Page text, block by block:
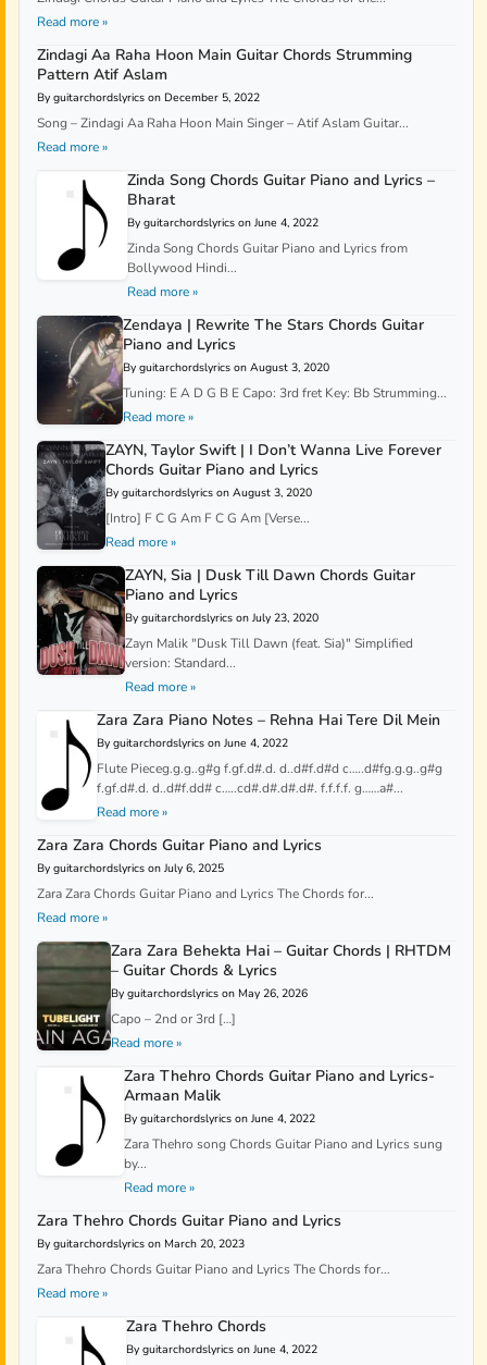
Read more »
Zindagi Aa Raha Hoon Main Guitar Chords Strumming
Pattern Atif Aslam
By guitarchordslyrics on December 5, 2022
Song – Zindagi Aa Raha Hoon Main Singer – Atif Aslam Guitar...
Read more »
Zinda Song Chords Guitar Piano and Lyrics –
Bharat
By guitarchordslyrics on June 4, 2022
Zinda Song Chords Guitar Piano and Lyrics from
Bollywood Hindi...
Read more »
Zendaya | Rewrite The Stars Chords Guitar
Piano and Lyrics
By guitarchordslyrics on August 3, 2020
Tuning: E A D G B E Capo: 3rd fret Key: Bb Strumming...
Read more »
ZAYN, Taylor Swift | I Don’t Wanna Live Forever
Chords Guitar Piano and Lyrics
By guitarchordslyrics on August 3, 2020
[Intro] F C G Am F C G Am [Verse...
Read more »
ZAYN, Sia | Dusk Till Dawn Chords Guitar
Piano and Lyrics
By guitarchordslyrics on July 23, 2020
Zayn Malik "Dusk Till Dawn (feat. Sia)" Simplified
version: Standard...
Read more »
Zara Zara Piano Notes – Rehna Hai Tere Dil Mein
By guitarchordslyrics on June 4, 2022
Flute Pieceg.g.g..g#g f.gf.d#.d. d..d#f.d#d c…..d#fg.g.g..g#g
f.gf.d#.d. d..d#f.dd# c…..cd#.d#.d#.d#. f.f.f.f. g……a#...
Read more »
Zara Zara Chords Guitar Piano and Lyrics
By guitarchordslyrics on July 6, 2025
Zara Zara Chords Guitar Piano and Lyrics The Chords for...
Read more »
Zara Zara Behekta Hai – Guitar Chords | RHTDM
– Guitar Chords & Lyrics
By guitarchordslyrics on May 26, 2026
Capo – 2nd or 3rd […]
Read more »
Zara Thehro Chords Guitar Piano and Lyrics-
Armaan Malik
By guitarchordslyrics on June 4, 2022
Zara Thehro song Chords Guitar Piano and Lyrics sung
by...
Read more »
Zara Thehro Chords Guitar Piano and Lyrics
By guitarchordslyrics on March 20, 2023
Zara Thehro Chords Guitar Piano and Lyrics The Chords for...
Read more »
Zara Thehro Chords
By guitarchordslyrics on June 4, 2022